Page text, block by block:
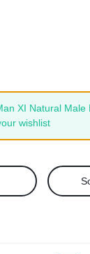
XI Natural Male
wishlist